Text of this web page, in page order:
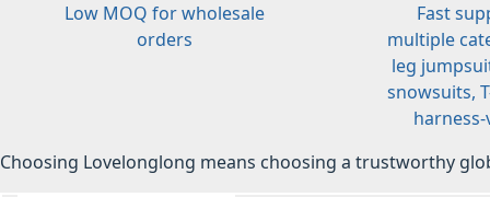
Low MOQ for wholesale
orders
Fast
multiple
leg
snowsuits,
harness-
Choosing Lovelonglong means choosing a trustworthy